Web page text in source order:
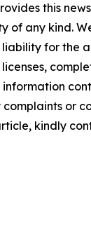
this
of any kind.
liability for the
or
kindly